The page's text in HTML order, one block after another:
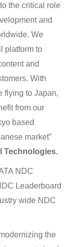
the critical role
and
We
platform to
and
With
flying to Japan,
from our
based
market”
Technologies.
NDC
Leaderboard
wide NDC
the